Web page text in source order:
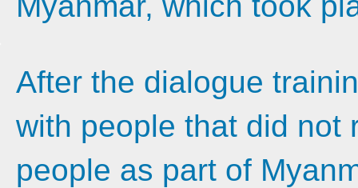
After the dialogue
with people that did not
people as part of